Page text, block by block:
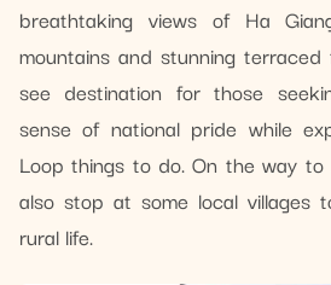
breathtaking views of Ha
mountains and stunning
see destination for those
sense of national pride while
Loop things to do. On the way to
also stop at some local villages
rural life.